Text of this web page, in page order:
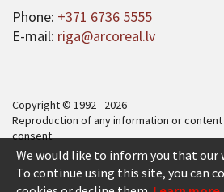
Phone: +371 6736 5555
E-mail: riga@arcoreal.lv
Copyright © 1992 - 2026
Reproduction of any information or
consent.
We would like to inform you that our
To continue using this site, you can